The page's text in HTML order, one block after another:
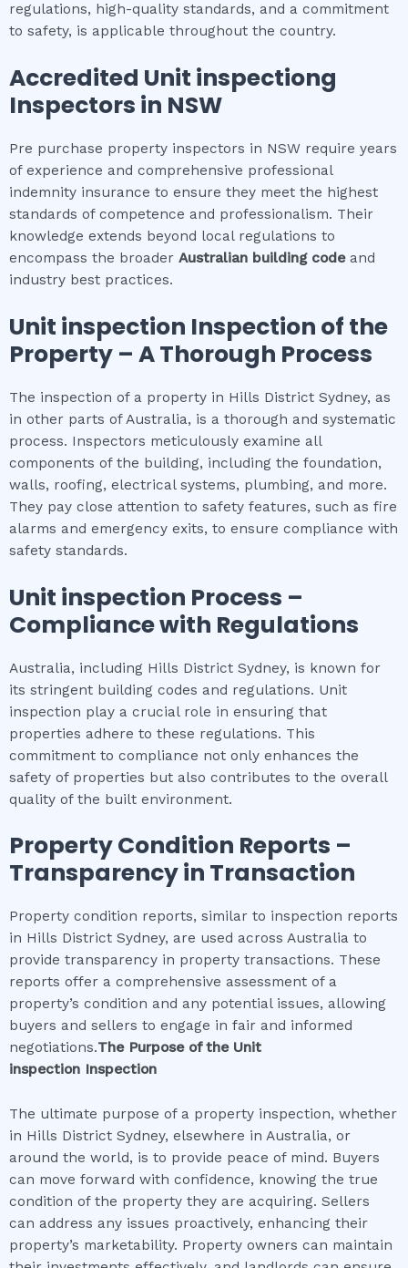
regulations, high-quality standards, and a commitment
to safety, is applicable throughout the country.
Accredited Unit inspectiong
Inspectors in NSW
Pre purchase property inspectors in NSW require years
of experience and comprehensive professional
indemnity insurance to ensure they meet the highest
standards of competence and professionalism. Their
knowledge extends beyond local regulations to
encompass the broader Australian building codeand
industry best practices.
Unit inspection Inspection of the
Property – A Thorough Process
The inspection of a property in Hills District Sydney, as
in other parts of Australia, is a thorough and systematic
process. Inspectors meticulously examine all
components of the building, including the foundation,
walls, roofing, electrical systems, plumbing, and more.
They pay close attention to safety features, such as fire
alarms and emergency exits, to ensure compliance with
safety standards.
Unit inspection Process –
Compliance with Regulations
Australia, including Hills District Sydney, is known for
its stringent building codes and regulations. Unit
inspection play a crucial role in ensuring that
properties adhere to these regulations. This
commitment to compliance not only enhances the
safety of properties but also contributes to the overall
quality of the built environment.
Property Condition Reports –
Transparency in Transaction
Property condition reports, similar to inspection reports
in Hills District Sydney, are used across Australia to
provide transparency in property transactions. These
reports offer a comprehensive assessment of a
property’s condition and any potential issues, allowing
buyers and sellers to engage in fair and informed
negotiations.The Purpose of the Unit
inspection Inspection
The ultimate purpose of a property inspection, whether
in Hills District Sydney, elsewhere in Australia, or
around the world, is to provide peace of mind. Buyers
can move forward with confidence, knowing the true
condition of the property they are acquiring. Sellers
can address any issues proactively, enhancing their
property’s marketability. Property owners can maintain